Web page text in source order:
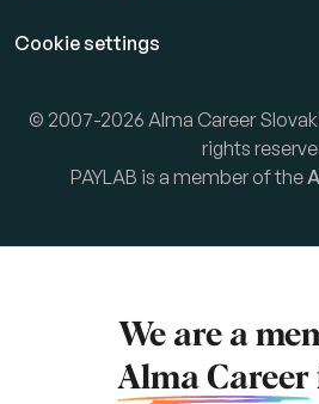
Cookie settings
© 2007-2026 Alma Career
rights
PAYLAB is a member of the
We are a
Alma Career